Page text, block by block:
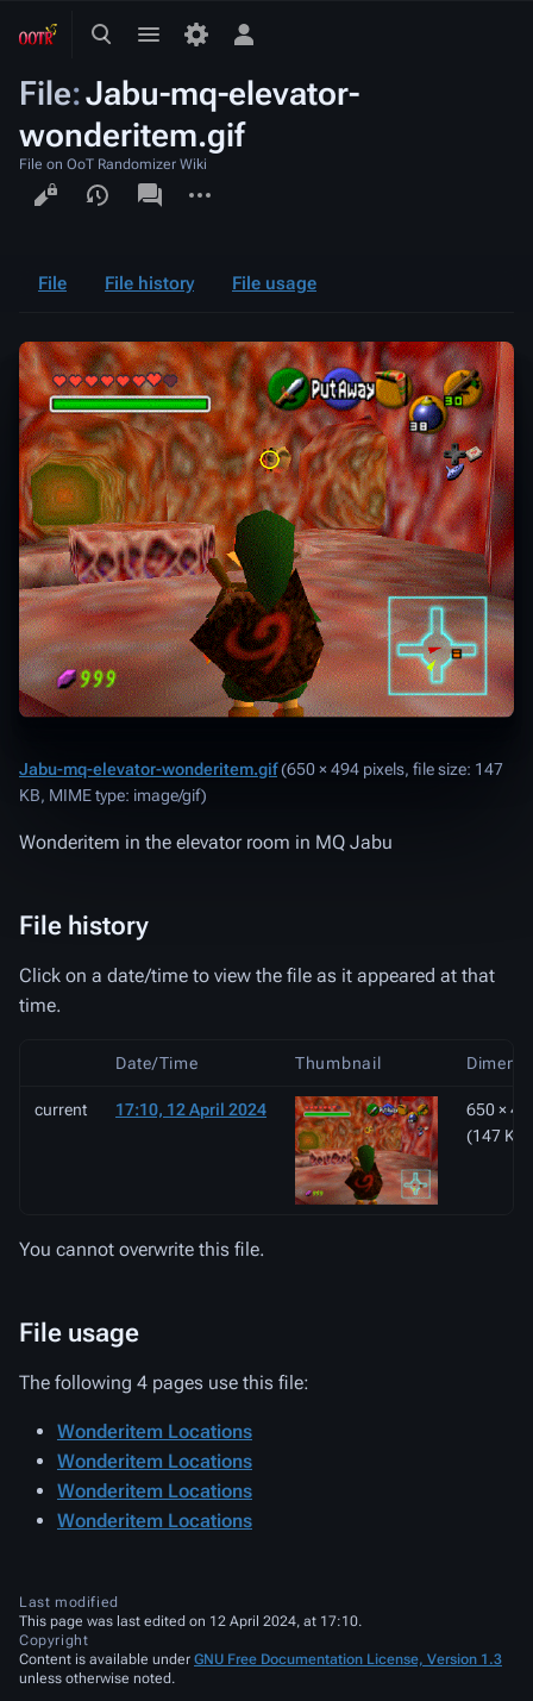
ToggleToggle
Toggle
menu
File:Jabu-mq-elevator-
wonderitem.gif
File on OoT Randomizer Wiki
Views
associated-
pages
File File history File usage
Jabu-mq-elevator-wonderitem.gif‎(650 × 494 pixels, file size: 147
KB, MIME type: image/gif)
Wonderitem in the elevator room in MQ Jabu
File history
Click on a date/time to view the file as it appeared at that
time.
Date/Time Thumbnail
current 17:10, 12 April 2024
650 ×
(147 KB)
You cannot overwrite this file.
File usage
The following 4 pages use this file:
Wonderitem Locations
Wonderitem Locations
Wonderitem Locations
Wonderitem Locations
Last modified
This page was last edited on 12 April 2024, at 17:10.
Copyright
Content is available under GNU Free Documentation License, Version 1.3
unless otherwise noted.